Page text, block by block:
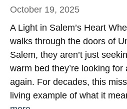
October 19, 2025
A Light in Salem’s Heart
walks through the doors of
Salem, they aren’t just
warm bed they’re looking
again. For decades, this
living example of what it